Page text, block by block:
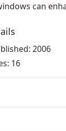
can
2006
16